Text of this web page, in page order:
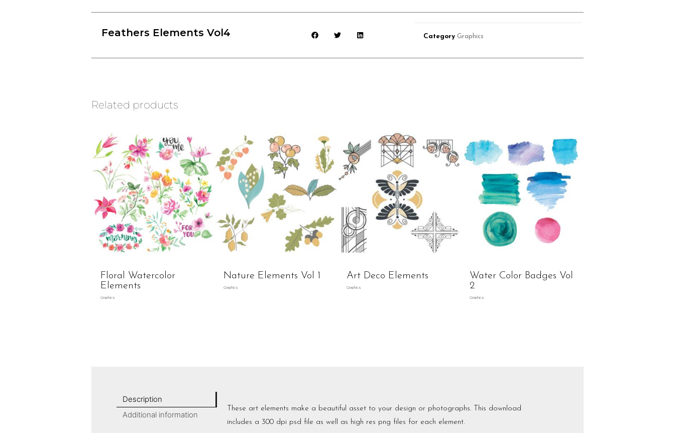
Feathers Elements Vol4 Category Graphics
Related products
Floral Watercolor
Elements
Graphics
Nature Elements Vol 1
Graphics
Art Deco Elements
Graphics
Water Color Badges Vol
2
Graphics
Description
Additional information
These art elements make a beautiful asset to your design or photographs. This download
includes a 300 dpi psd file as well as high res png files for each element.